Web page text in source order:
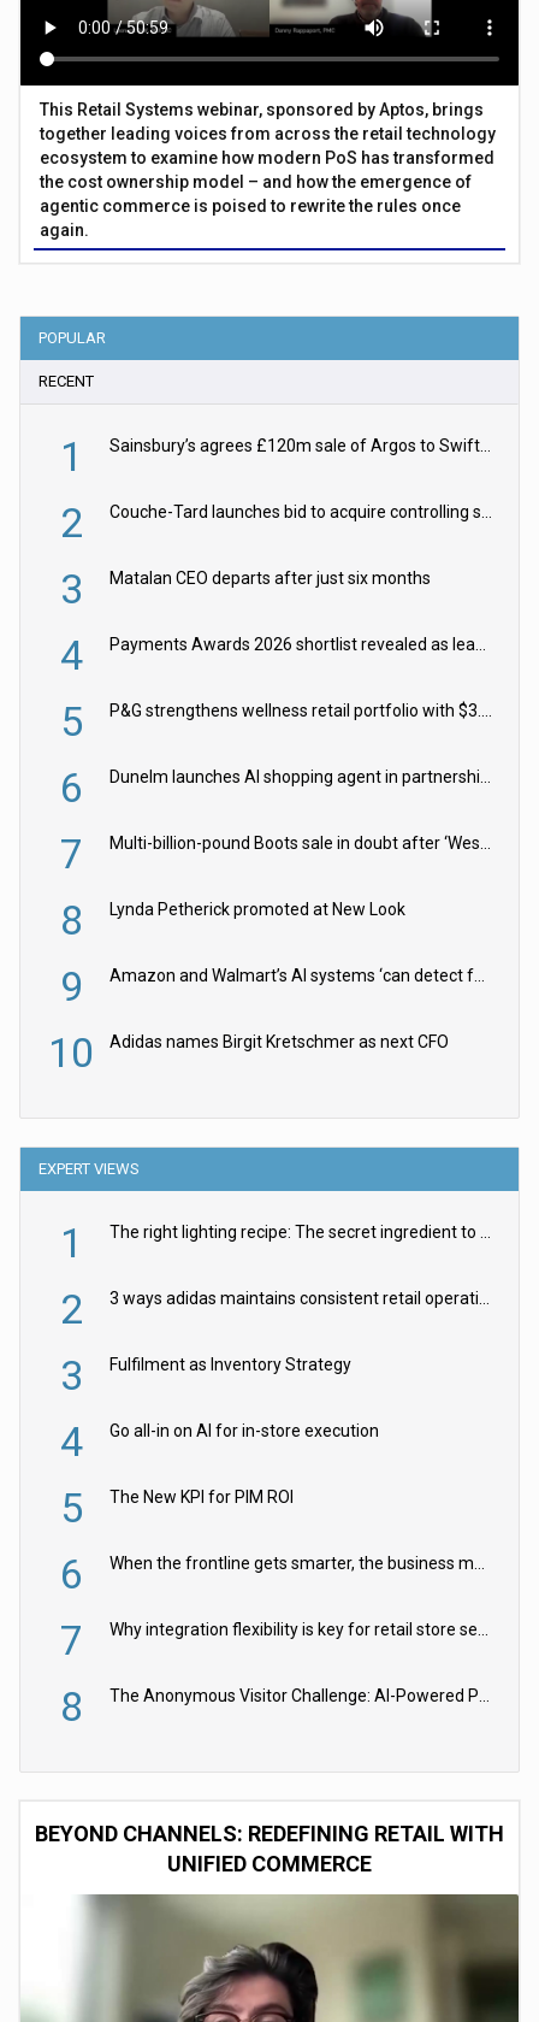
This Retail Systems webinar, sponsored by Aptos, brings
together leading voices from across the retail technology
ecosystem to examine how modern PoS has transformed
the cost ownership model – and how the emergence of
agentic commerce is poised to rewrite the rules once
again.
POPULAR
RECENT
1 Sainsbury’s agrees £120m sale of Argos to Swift Partners
2 Couche-Tard launches bid to acquire controlling stake in Żabka Group
3 Matalan CEO departs after just six months
4 Payments Awards 2026 shortlist revealed as leading firms vie for honours
5 P&G strengthens wellness retail portfolio with $3.8bn Thorne acquisition
6 Dunelm launches AI shopping agent in partnership with Google Cloud
7 Multi-billion-pound Boots sale in doubt after ‘Weston family reduces offer’
8 Lynda Petherick promoted at New Look
9 Amazon and Walmart’s AI systems ‘can detect false Made in USA claims’ but won’t flag them
10 Adidas names Birgit Kretschmer as next CFO
EXPERT VIEWS
1 The right lighting recipe: The secret ingredient to the ultimate experience
2 3 ways adidas maintains consistent retail operations across 30+ countries
3 Fulfilment as Inventory Strategy
4 Go all-in on AI for in-store execution
5 The New KPI for PIM ROI
6 When the frontline gets smarter, the business moves faster
7 Why integration flexibility is key for retail store security cameras
8 The Anonymous Visitor Challenge: AI-Powered Personalization for the 90%
BEYOND CHANNELS: REDEFINING RETAIL WITH
UNIFIED COMMERCE